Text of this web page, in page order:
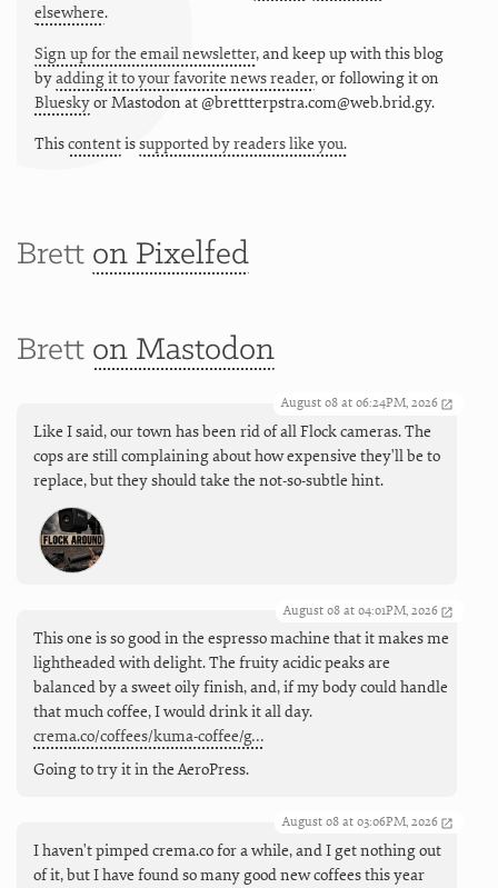
elsewhere.
Sign up for the email newsletter, and keep up with this blog
byadding it to your favorite news reader, or following it on
BlueskyorMastodon at @brettterpstra.com@web.brid.gy.
Thiscontentissupported by readers like you.
Brett on Pixelfed
Brett on Mastodon
August 08 at 06:24PM, 2026
Like I said, our town has been rid of all Flock cameras. The
cops are still complaining about how expensive they'll be to
replace, but they should take the not-so-subtle hint.
August 08 at 04:01PM, 2026
This one is so good in the espresso machine that it makes me
lightheaded with delight. The fruity acidic peaks are
balanced by a sweet oily finish, and, if my body could handle
that much coffee, I would drink it all day.
crema.co/coffees/kuma-coffee/g…
Going to try it in the AeroPress.
August 08 at 03:06PM, 2026
I haven't pimped crema.co for a while, and I get nothing out
of it, but I have found so many good new coffees this year